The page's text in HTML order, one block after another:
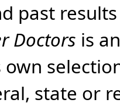
past
Doctors is
own
state or